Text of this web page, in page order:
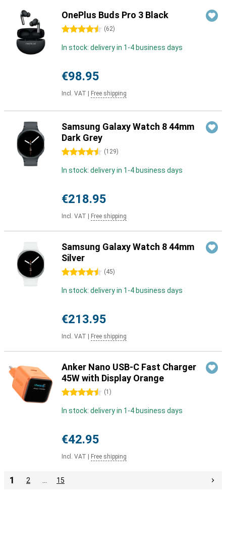
OnePlus Buds Pro 3 Black
4.5 stars (62)
In stock: delivery in 1-4 business days
€98.95
Incl. VAT Free shipping
Samsung Galaxy Watch 8 44mm
Dark Grey
4.5 stars (129)
In stock: delivery in 1-4 business days
€218.95
Incl. VAT Free shipping
Samsung Galaxy Watch 8 44mm
Silver
4.5 stars (45)
In stock: delivery in 1-4 business days
€213.95
Incl. VAT Free shipping
Anker Nano USB-C Fast Charger
45W with Display Orange
4.5 stars (1 )
In stock: delivery in 1-4 business days
€42.95
Incl. VAT Free shipping
1 2 15